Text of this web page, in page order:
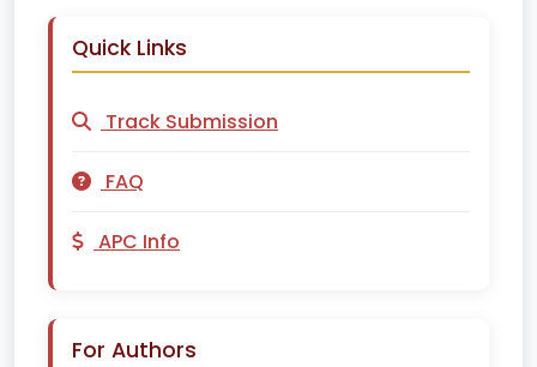
Quick Links
Track Submission
FAQ
APC Info
For Authors